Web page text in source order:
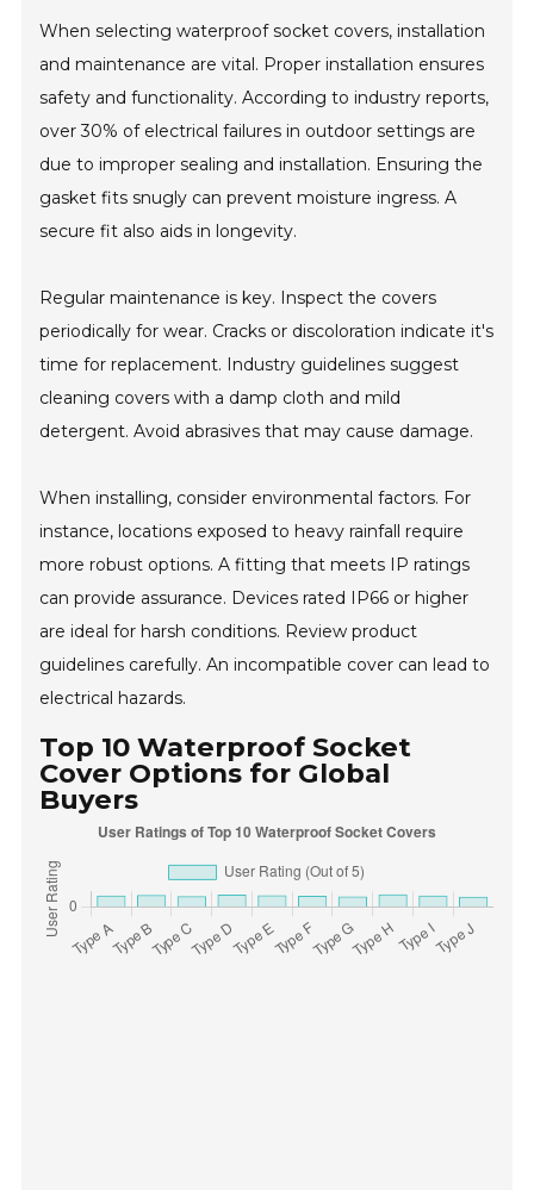
When selecting waterproof socket covers, installation
and maintenance are vital. Proper installation ensures
safety and functionality. According to industry reports,
over 30% of electrical failures in outdoor settings are
due to improper sealing and installation. Ensuring the
gasket fits snugly can prevent moisture ingress. A
secure fit also aids in longevity.
Regular maintenance is key. Inspect the covers
periodically for wear. Cracks or discoloration indicate it's
time for replacement. Industry guidelines suggest
cleaning covers with a damp cloth and mild
detergent. Avoid abrasives that may cause damage.
When installing, consider environmental factors. For
instance, locations exposed to heavy rainfall require
more robust options. A fitting that meets IP ratings
can provide assurance. Devices rated IP66 or higher
are ideal for harsh conditions. Review product
guidelines carefully. An incompatible cover can lead to
electrical hazards.
Top 10 Waterproof Socket
Cover Options for Global
Buyers